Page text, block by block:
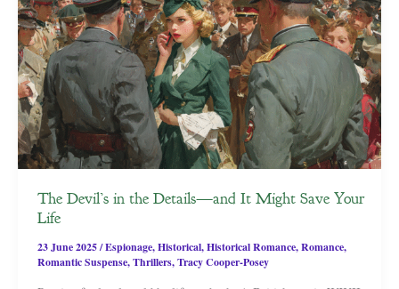
The Devil’s in the Details—and It Might Save Your
Life
23 June 2025/Espionage,Historical,Historical Romance,Romance,
Romantic Suspense,Thrillers,Tracy Cooper-Posey